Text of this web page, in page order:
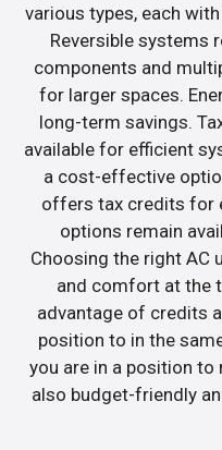
various types, each
Reversible systems
components and
for larger spaces.
long-term savings.
available for efficient
a cost-effective
offers tax credits for
options remain
Choosing the right
and comfort at the
advantage of credits
position to in the
you are in a position
also budget-friendly